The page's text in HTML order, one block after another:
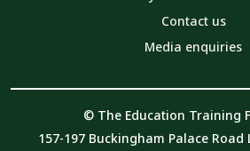
Contact us
Media enquiries
© The Education Training
157-197 Buckingham Palace Road